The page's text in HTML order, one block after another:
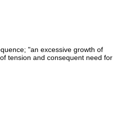
"an excessive growth of
tension and consequent need for